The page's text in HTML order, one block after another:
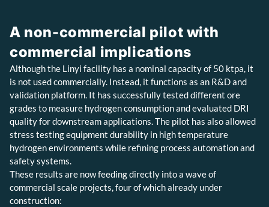
A non-commercial pilot with
commercial implications
Although the Linyi facility has a nominal capacity of 50 ktpa, it
is not used commercially. Instead, it functions as an R&D and
validation platform. It has successfully tested different ore
grades to measure hydrogen consumption and evaluated DRI
quality for downstream applications. The pilot has also allowed
stress testing equipment durability in high temperature
hydrogen environments while refining process automation and
safety systems.
These results are now feeding directly into a wave of
commercial scale projects, four of which already under
construction: